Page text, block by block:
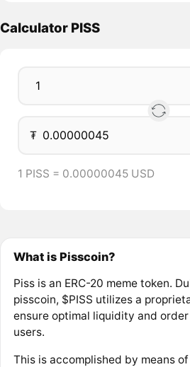
Calculator PISS
₮
1 PISS = 0.00000045 USD
What is Pisscoin?
Piss is an ERC-20 meme token.
pisscoin, $PISS utilizes a
ensure optimal liquidity and
users.
This is accomplished by means